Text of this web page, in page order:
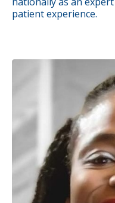
patient experience.